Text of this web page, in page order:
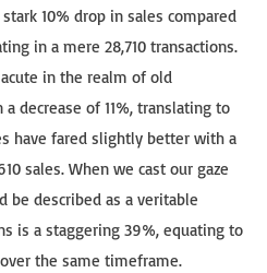
10% drop in sales compared
in a mere 28,710 transactions.
in the realm of old
decrease of 11%, translating to
have fared slightly better with a
sales. When we cast our gaze
be described as a veritable
is a staggering 39%, equating to
the same timeframe.